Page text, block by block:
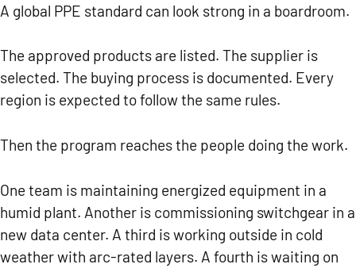
A global PPE standard can look strong in a boardroom.
The approved products are listed. The supplier is
selected. The buying process is documented. Every
region is expected to follow the same rules.
Then the program reaches the people doing the work.
One team is maintaining energized equipment in a
humid plant. Another is commissioning switchgear in a
new data center. A third is working outside in cold
weather with arc-rated layers. A fourth is waiting on